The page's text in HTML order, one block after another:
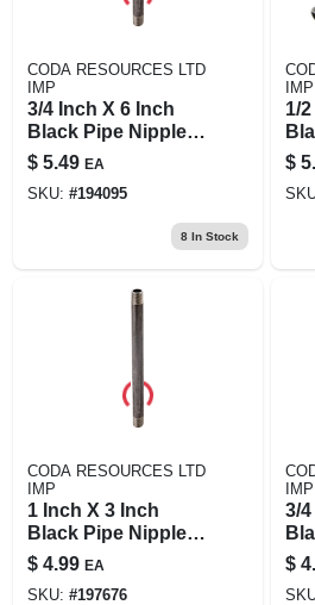
CODA RESOURCES LTD
IMP
3/4 Inch X 6 Inch
Black Pipe Nipple,
Schedule 40, Steel
Construction
$ 5.49 EA
SKU: #194095
8In Stock
IMP
1/
$
CODA RESOURCES LTD
IMP
1 Inch X 3 Inch
Black Pipe Nipple -
Prosource Model
1x3b
$ 4.99 EA
SKU: #197676
IMP
3/
$